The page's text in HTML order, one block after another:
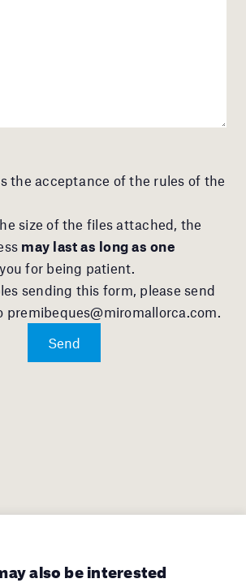
the acceptance of the rules of the
size of the files attached, the
may last as long as one
for being patient.
sending this form, please send
premibeques@miromallorca.com.
also be interested